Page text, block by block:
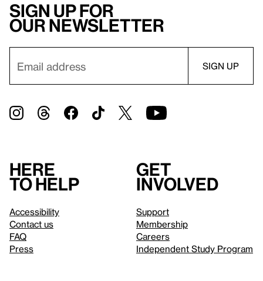
Sign up for
our newsletter
Here
to help
Accessibility
Contact us
FAQ
Press
Get
involved
Support
Membership
Careers
Independent Study Program